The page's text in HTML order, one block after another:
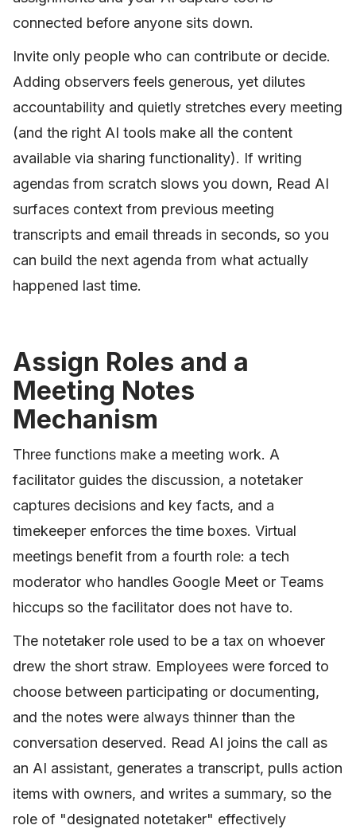
connected before anyone sits down.
Invite only people who can contribute or decide.
Adding observers feels generous, yet dilutes
accountability and quietly stretches every meeting
(and the right AI tools make all the content
available via sharing functionality). If writing
agendas from scratch slows you down, Read AI
surfaces context from previous meeting
transcripts and email threads in seconds, so you
can build the next agenda from what actually
happened last time.
Assign Roles and a
Meeting Notes
Mechanism
Three functions make a meeting work. A
facilitator guides the discussion, a notetaker
captures decisions and key facts, and a
timekeeper enforces the time boxes. Virtual
meetings benefit from a fourth role: a tech
moderator who handles Google Meet or Teams
hiccups so the facilitator does not have to.
The notetaker role used to be a tax on whoever
drew the short straw. Employees were forced to
choose between participating or documenting,
and the notes were always thinner than the
conversation deserved. Read AI joins the call as
an AI assistant, generates a transcript, pulls action
items with owners, and writes a summary, so the
role of "designated notetaker" effectively